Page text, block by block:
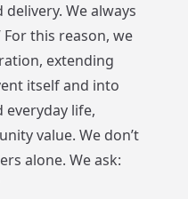
We always
For this reason, we
extending
itself and into
everyday life,
value. We don’t
alone. We ask: